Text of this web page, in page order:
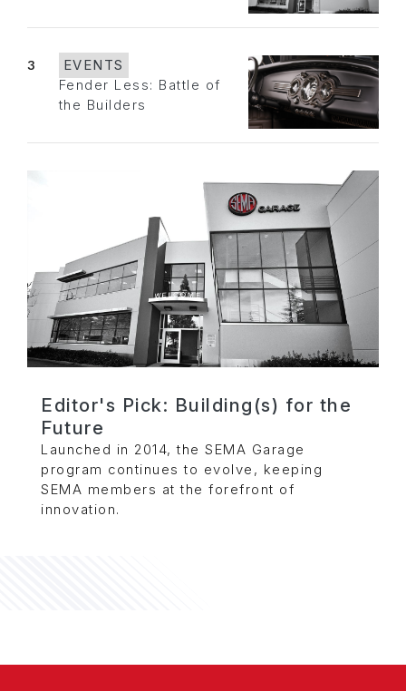
3
EVENTS
Fender Less: Battle of
the Builders
Editor's Pick: Building(s) for the
Future
Launched in 2014, the SEMA Garage
program continues to evolve, keeping
SEMA members at the forefront of
innovation.